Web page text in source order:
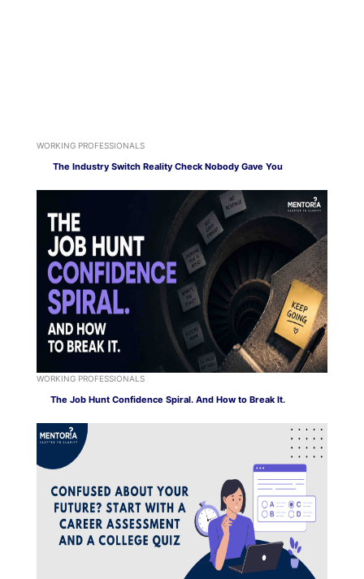
WORKING PROFESSIONALS
The Industry Switch Reality Check Nobody Gave You
WORKING PROFESSIONALS
The Job Hunt Confidence Spiral. And How to Break It.